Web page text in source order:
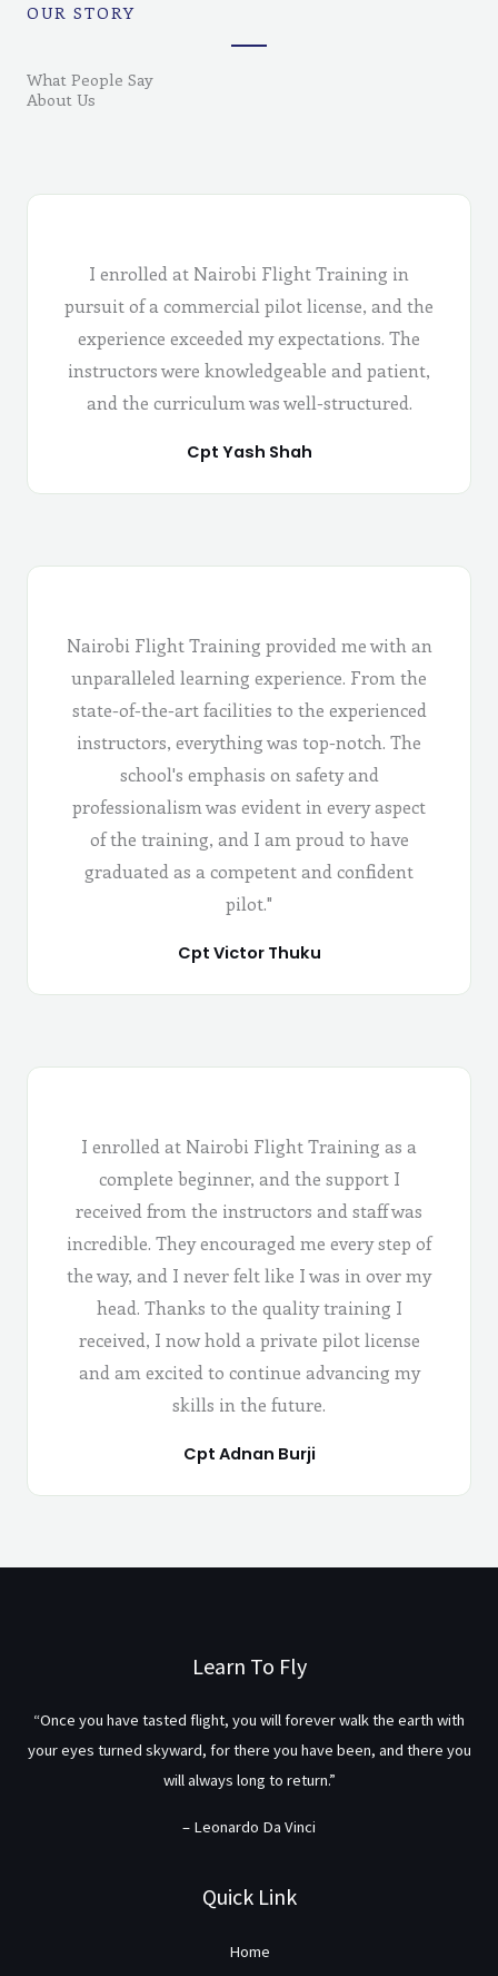
OUR STORY
What People Say
About Us
I enrolled at Nairobi Flight Training in
pursuit of a commercial pilot license, and the
experience exceeded my expectations. The
instructors were knowledgeable and patient,
and the curriculum was well-structured.
Cpt Yash Shah
Nairobi Flight Training provided me with an
unparalleled learning experience. From the
state-of-the-art facilities to the experienced
instructors, everything was top-notch. The
school's emphasis on safety and
professionalism was evident in every aspect
of the training, and I am proud to have
graduated as a competent and confident
pilot."
Cpt Victor Thuku
I enrolled at Nairobi Flight Training as a
complete beginner, and the support I
received from the instructors and staff was
incredible. They encouraged me every step of
the way, and I never felt like I was in over my
head. Thanks to the quality training I
received, I now hold a private pilot license
and am excited to continue advancing my
skills in the future.
Cpt Adnan Burji
Learn To Fly
“Once you have tasted flight, you will forever walk the earth with
your eyes turned skyward, for there you have been, and there you
will always long to return.”
– Leonardo Da Vinci
Quick Link
Home